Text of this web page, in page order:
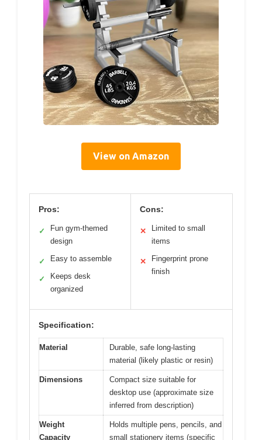
View on Amazon
Pros:
✓
Fun gym-themed
design
✓ Easy to assemble
✓
Keeps desk
organized
Cons:
✕
Limited to small
items
✕
Fingerprint prone
finish
Specification:
Material
Durable, safe long-lasting
material (likely plastic or resin)
Dimensions
Compact size suitable for
desktop use (approximate size
inferred from description)
Weight
Capacity
Holds multiple pens, pencils, and
small stationery items (specific